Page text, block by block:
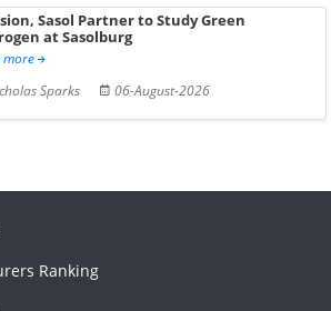
Sasol Partner to Study Green
at Sasolburg
more
Sparks
06-August-2026
Ranking